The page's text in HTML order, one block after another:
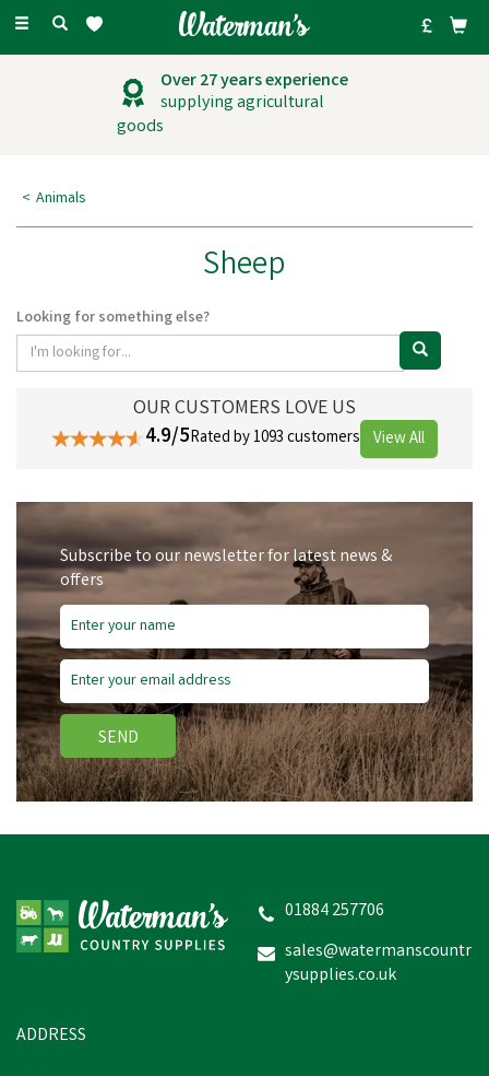
Toggle
Over 27 years experience
supplying agricultural
goods
Animals
Sheep
Looking for something else?
OUR CUSTOMERS LOVE US
4.9/5Rated by 1093 customers View All
Subscribe to our newsletter for latest news &
offers
SEND
01884 257706
sales@watermanscountr
ysupplies.co.uk
ADDRESS